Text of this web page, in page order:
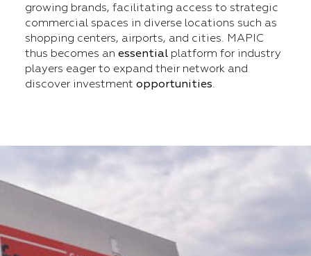
growing brands, facilitating access to strategic
commercial spaces in diverse locations such as
shopping centers, airports, and cities. MAPIC
thus becomes an essential platform for industry
players eager to expand their network and
discover investment opportunities.